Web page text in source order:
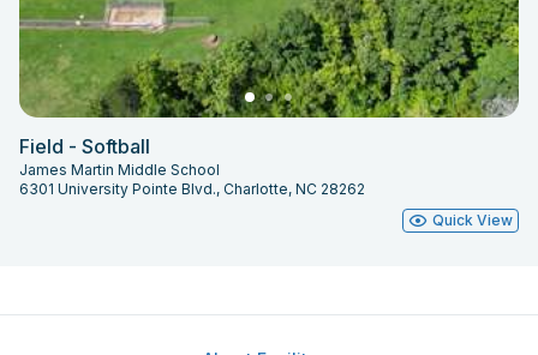
Field - Softball
James Martin Middle School
6301 University Pointe Blvd., Charlotte, NC 28262
Quick View